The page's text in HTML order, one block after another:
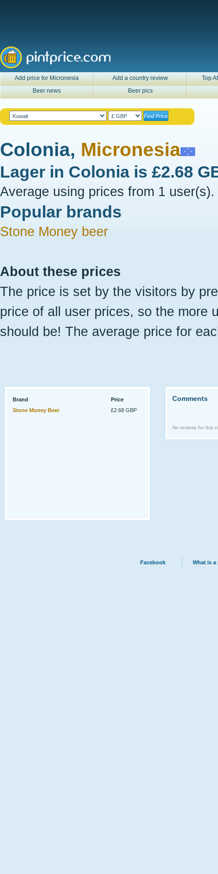
Add price for Micronesia Add a country review
Top
Beer news
Beer pics
Colonia, Micronesia
Lager in Colonia is £2.68
Average using prices from 1 user(s).
Popular brands
Stone Money beer
About these prices
The price is set by the visitors by
price of all user prices, so the more
should be! The average price for
Brand
Price
Stone Money Beer
£2.68 GBP
Comments
No reviews for this
Facebook What is a